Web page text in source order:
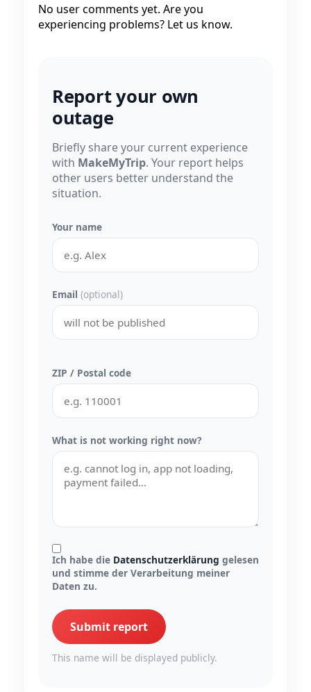
No user comments yet. Are you
experiencing problems? Let us know.
Report your own
outage
Briefly share your current experience
with MakeMyTrip. Your report helps
other users better understand the
situation.
Your name
Email (optional)
ZIP / Postal code
What is not working right now?
Ich habe die Datenschutzerklärung gelesen
und stimme der Verarbeitung meiner
Daten zu.
Submit report
This name will be displayed publicly.